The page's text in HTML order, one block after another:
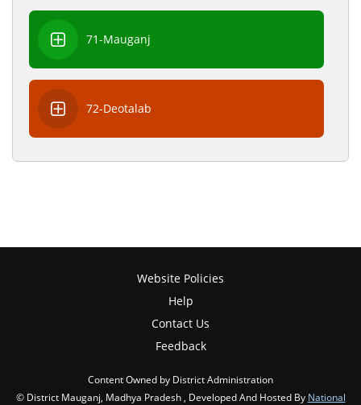
71-Mauganj
72-Deotalab
Website Policies
Help
Contact Us
Feedback
Content Owned by District Administration
© District Mauganj, Madhya Pradesh , Developed And Hosted By National